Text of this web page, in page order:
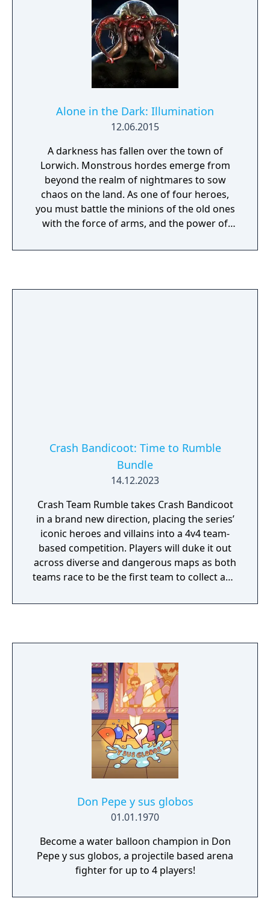
Alone in the Dark: Illumination
12.06.2015
A darkness has fallen over the town of
Lorwich. Monstrous hordes emerge from
beyond the realm of nightmares to sow
chaos on the land. As one of four heroes,
you must battle the minions of the old ones
with the force of arms, and the power of
Lovecraft, Atari’s Alone in the Dark series is
Crash Bandicoot: Time to Rumble
Bundle
14.12.2023
Crash Team Rumble takes Crash Bandicoot
in a brand new direction, placing the series’
iconic heroes and villains into a 4v4 team-
based competition. Players will duke it out
across diverse and dangerous maps as both
teams race to be the first team to collect and
Crash Bandicoot 4: It’s About Time - Crash
launching an all-out assault on not just this
universe, but the entire multiverse! Crash
and Coco are here to save the day by
reuniting the four Quantum Masks and
bending the rules of reality. Buy digitally and
get the Totally Tubular Skins for Crash and
Coco.
Don Pepe y sus globos
01.01.1970
Become a water balloon champion in Don
Pepe y sus globos, a projectile based arena
fighter for up to 4 players!